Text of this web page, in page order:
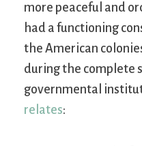
more peaceful and
had a functioning
the American
during the complete
governmental
relates: